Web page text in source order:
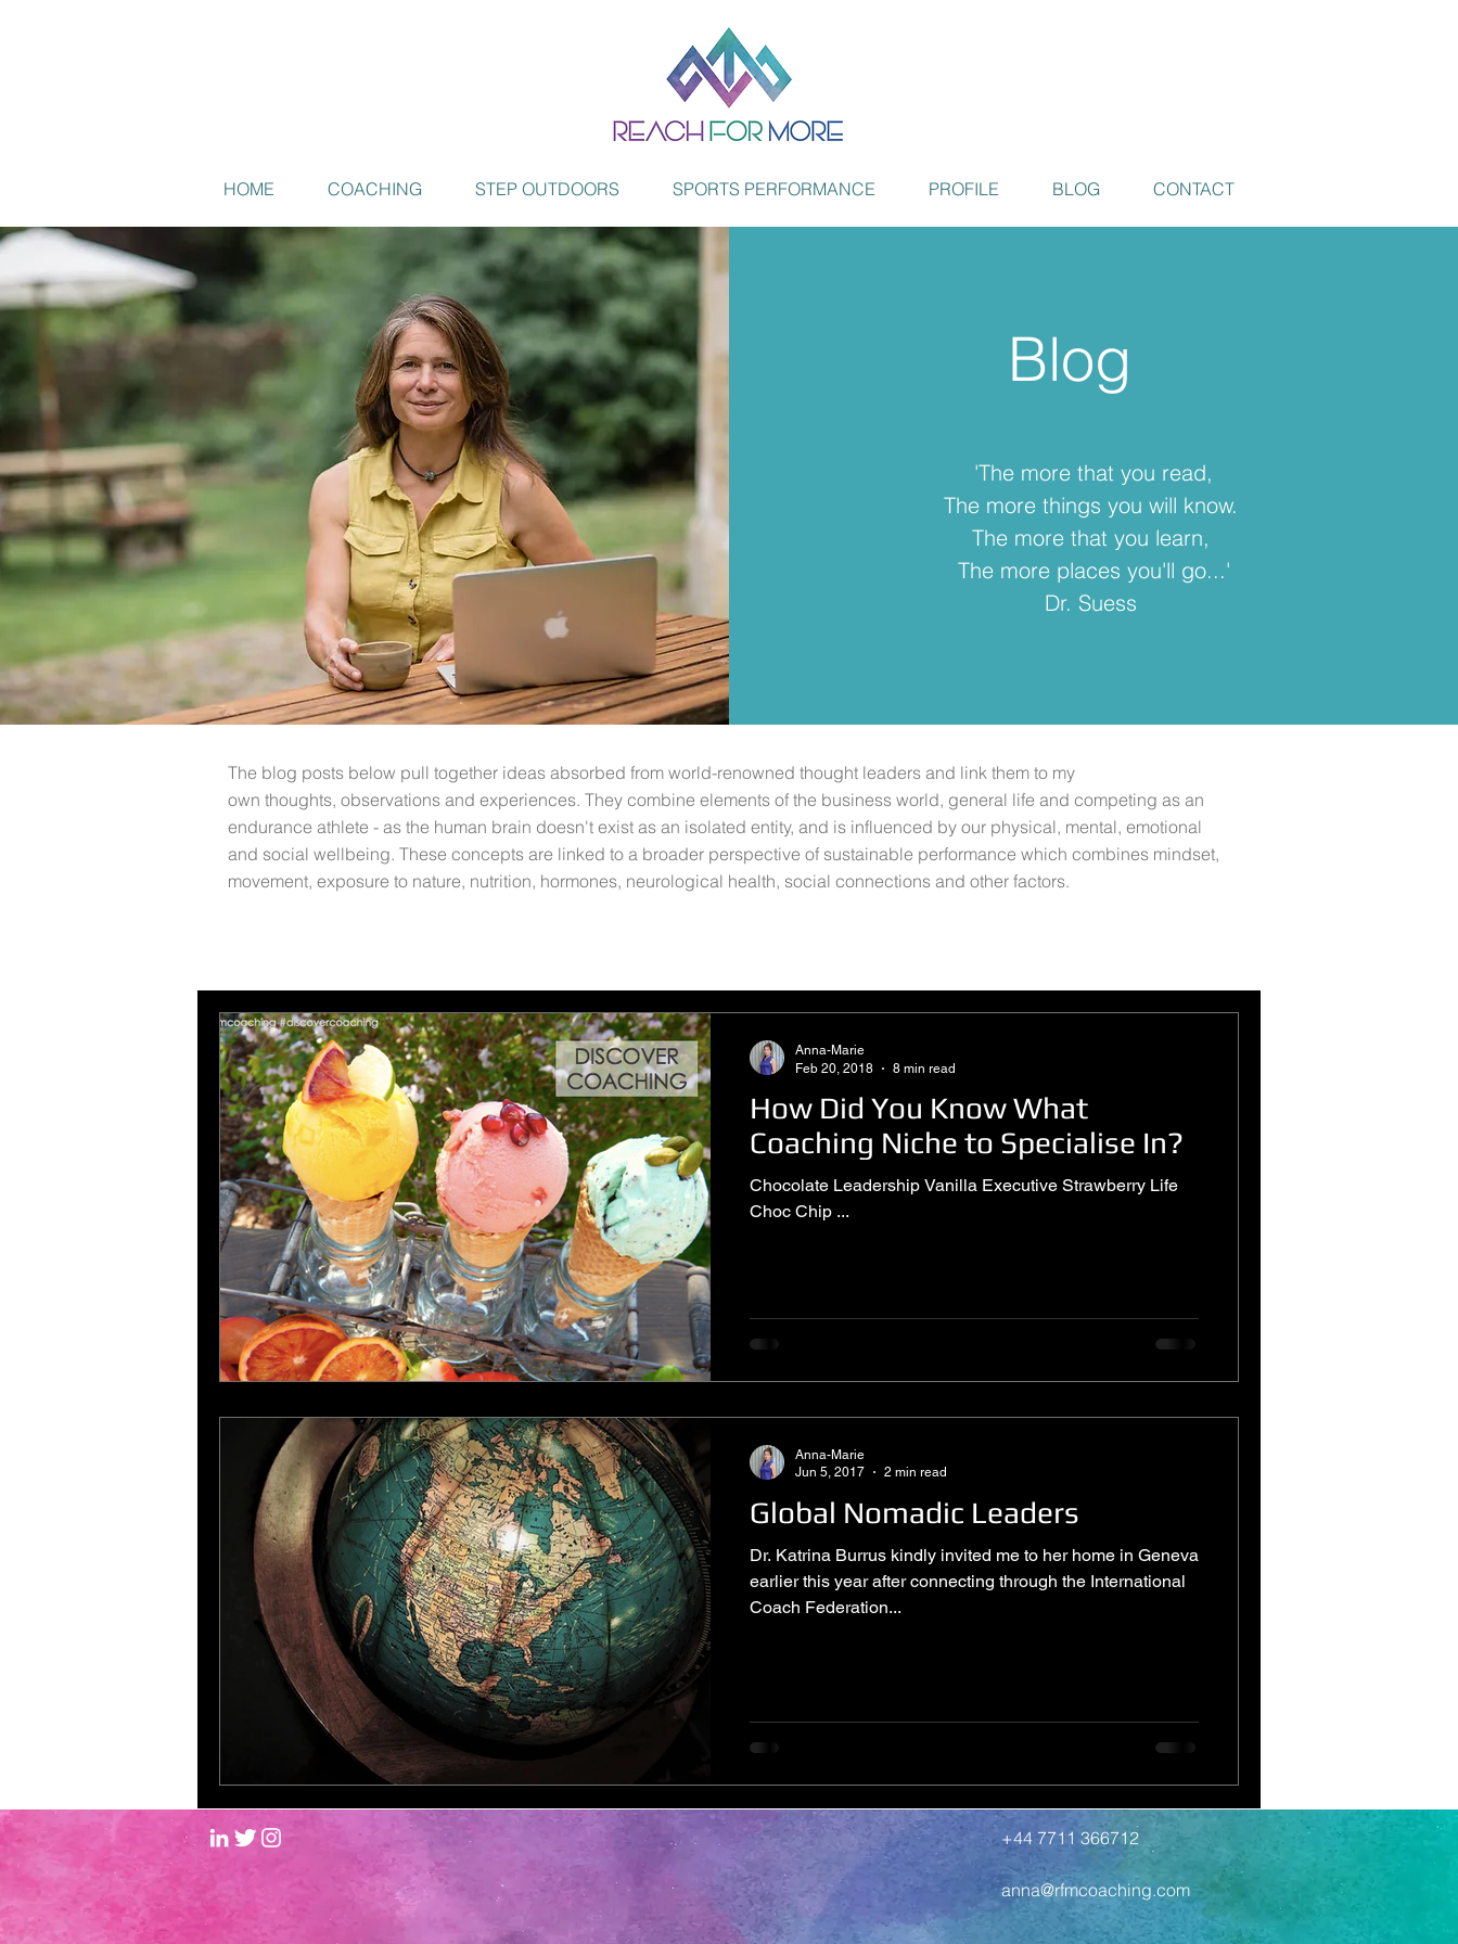
HOME COACHING STEP OUTDOORS SPORTS PERFORMANCE PROFILE BLOG CONTACT
Blog
'The more that you read,
The more things you will know.
The more that you learn,
The more places you'll go...'
Dr. Suess
The blog posts below pull together ideas absorbed from world-renowned thought leaders and link them to my
own thoughts, observations and experiences. They combine elements of the business world, general life and competing as an
endurance athlete - as the human brain doesn't exist as an isolated entity, and is influenced by our physical, mental, emotional
and social wellbeing. These concepts are linked to a broader perspective of sustainable performance which combines mindset,
movement, exposure to nature, nutrition, hormones, neurological health, social connections and other factors.
How Did You Know What
Coaching Niche to Specialise In?
Chocolate Leadership Vanilla Executive Strawberry Life
Choc Chip ...
Anna-Marie
Feb 20, 2018
8 min read
Global Nomadic Leaders
Dr. Katrina Burrus kindly invited me to her home in Geneva
earlier this year after connecting through the International
Coach Federation...
Anna-Marie
Jun 5, 2017
2 min read
+44 7711 366712
anna@rfmcoaching.com